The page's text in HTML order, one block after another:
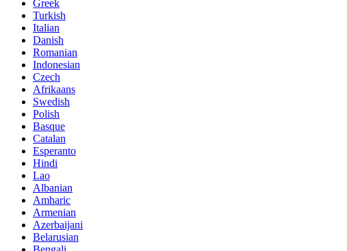
Greek
Turkish
Italian
Danish
Romanian
Indonesian
Czech
Afrikaans
Swedish
Polish
Basque
Catalan
Esperanto
Hindi
Lao
Albanian
Amharic
Armenian
Azerbaijani
Belarusian